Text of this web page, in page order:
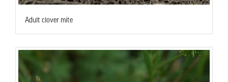
Adult clover mite